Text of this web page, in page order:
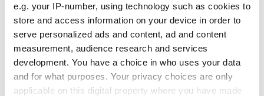
e.g. your IP-number, using technology such as cookies to
store and access information on your device in order to
serve personalized ads and content, ad and content
measurement, audience research and services
development. You have a choice in who uses your data
and for what purposes. Your privacy choices are only
applicable on this digital property where you have made
“If the cat sits near the fire it is a sign of rain.”
"March winds and April shower brings forth May flowers."
"The oak before the ash there will only be a splash. But the ash
before the oak there will be a soak."
"A January Spring is worth nothing."